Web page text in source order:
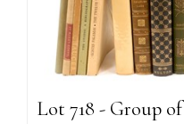
Lot 718 - Group